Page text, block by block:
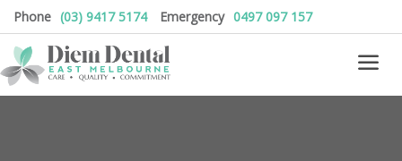
Phone (03) 9417 5174 Emergency 0497 097 157